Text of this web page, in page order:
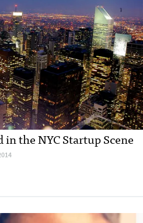
in the NYC Startup Scene